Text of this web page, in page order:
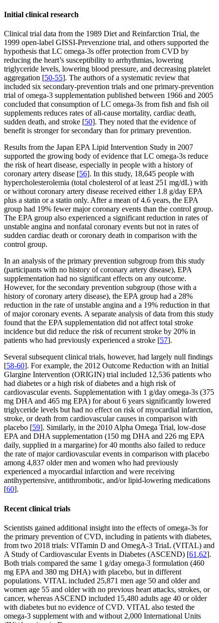
Initial clinical research
Clinical trial data from the 1989 Diet and Reinfarction Trial, the
1999 open-label GISSI-Prevenzione trial, and others supported the
hypothesis that LC omega-3s offer protection from CVD by
reducing the heart’s susceptibility to arrhythmias, lowering
triglyceride levels, lowering blood pressure, and decreasing platelet
aggregation [50-55]. The authors of a systematic review that
included six secondary-prevention trials and one primary-prevention
trial of omega-3 supplementation published between 1966 and 2005
concluded that consumption of LC omega-3s from fish and fish oil
supplements reduces rates of all-cause mortality, cardiac death,
sudden death, and stroke [50]. They noted that the evidence of
benefit is stronger for secondary than for primary prevention.
Results from the Japan EPA Lipid Intervention Study in 2007
supported the growing body of evidence that LC omega-3s reduce
the risk of heart disease, especially in people with a history of
coronary artery disease [56]. In this study, 18,645 people with
hypercholesterolemia (total cholesterol of at least 251 mg/dL) with
or without coronary artery disease received either 1.8 g/day EPA
plus a statin or a statin only. After a mean of 4.6 years, the EPA
group had 19% fewer major coronary events than the control group.
The EPA group also experienced a significant reduction in rates of
unstable angina and nonfatal coronary events but not in rates of
sudden cardiac death or coronary death in comparison with the
control group.
In an analysis of the primary prevention subgroup from this study
(participants with no history of coronary artery disease), EPA
supplementation had no significant effects on any outcome.
However, for the secondary prevention subgroup (those with a
history of coronary artery disease), the EPA group had a 28%
reduction in the rate of unstable angina and a 19% reduction in that
of major coronary events. A separate analysis of data from this study
found that the EPA supplementation did not affect total stroke
incidence but did reduce the risk of recurrent stroke by 20% in
patients who had previously experienced a stroke [57].
Several subsequent clinical trials, however, had largely null findings
[58-60]. For example, the 2012 Outcome Reduction with an Initial
Glargine Intervention (ORIGIN) trial included 12,536 patients who
had diabetes or a high risk of diabetes and a high risk of
cardiovascular events. Supplementation with 1 g/day omega-3s (375
mg DHA and 465 mg EPA) for about 6 years significantly lowered
triglyceride levels but had no effect on risk of myocardial infarction,
stroke, or death from cardiovascular causes in comparison with
placebo [59]. Similarly, in the 2010 Alpha Omega Trial, low-dose
EPA and DHA supplementation (150 mg DHA and 226 mg EPA
daily, supplied in a margarine) for 40 months also failed to reduce
the rate of major cardiovascular events in comparison with placebo
among 4,837 older men and women who had previously
experienced a myocardial infarction and were receiving
antihypertensive, antithrombotic, and/or lipid-lowering medications
[60].
Recent clinical trials
Scientists gained additional insight into the effects of omega-3s for
the primary prevention of CVD, including in patients with diabetes,
from two 2018 trials: VITamin D and OmegA-3 TriaL (VITAL) and
A Study of Cardiovascular Events in Diabetes (ASCEND) [61 ,62].
Both trials compared the same 1 g/day omega-3 formulation (460
mg EPA and 380 mg DHA) with placebo, but in different
populations. VITAL included 25,871 men age 50 and older and
women age 55 and older with no previous heart attacks, strokes, or
cancer, whereas ASCEND included 15,480 adults age 40 or older
with diabetes but no evidence of CVD. VITAL also tested the
omega-3 supplement with and without 2,000 International Units